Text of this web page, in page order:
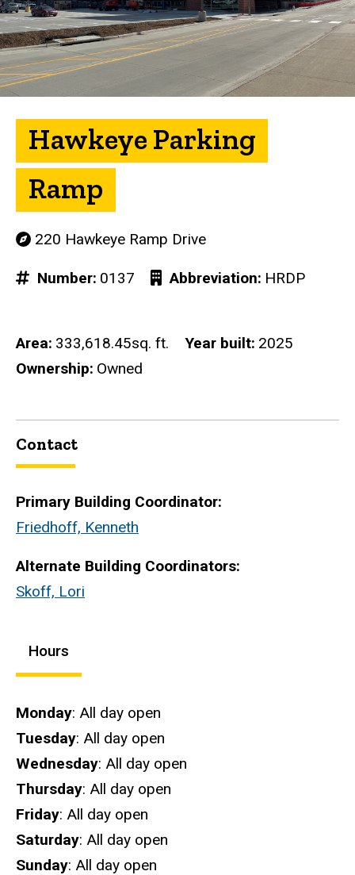
Hawkeye Parking
Ramp
220 Hawkeye Ramp Drive
Number 0137 Abbreviation HRDP
Area 333,618.45sq. ft. Year built 2025
Ownership Owned
Contact
Primary Building Coordinator:
Friedhoff, Kenneth
Alternate Building Coordinators:
Skoff, Lori
Hours
Hours
Monday: All day open
Tuesday: All day open
Wednesday: All day open
Thursday: All day open
Friday: All day open
Saturday: All day open
Sunday: All day open